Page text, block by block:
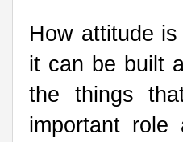
How attitude
it can be built
the things
important role